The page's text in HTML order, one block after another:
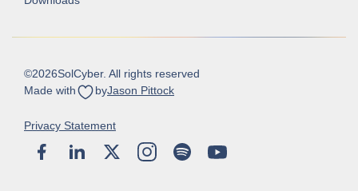
©2026SolCyber. All rights reserved
Made with
byJason Pittock
Privacy Statement